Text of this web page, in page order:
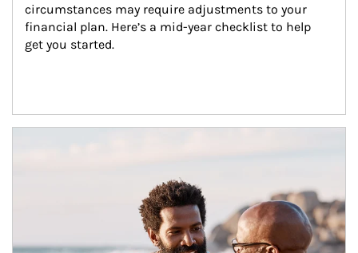
circumstances may require adjustments to your
financial plan. Here’s a mid-year checklist to help
get you started.